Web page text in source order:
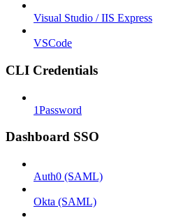
Visual Studio / IIS Express
VSCode
CLI Credentials
1Password
Dashboard SSO
Auth0 (SAML)
Okta (SAML)